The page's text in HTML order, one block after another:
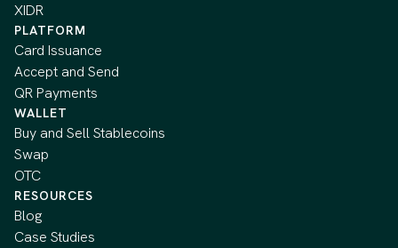
XIDR
PLATFORM
Card Issuance
Accept and Send
QR Payments
WALLET
Buy and Sell Stablecoins
Swap
OTC
RESOURCES
Blog
Case Studies